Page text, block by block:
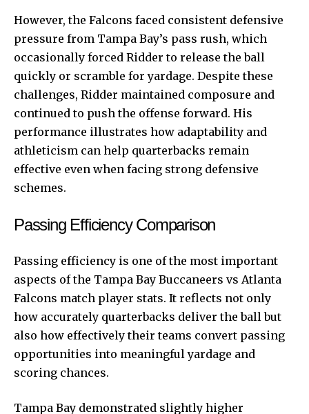
However, the Falcons faced consistent defensive
pressure from Tampa Bay’s pass rush, which
occasionally forced Ridder to release the ball
quickly or scramble for yardage. Despite these
challenges, Ridder maintained composure and
continued to push the offense forward. His
performance illustrates how adaptability and
athleticism can help quarterbacks remain
effective even when facing strong defensive
schemes.
Passing Efficiency Comparison
Passing efficiency is one of the most important
aspects of the Tampa Bay Buccaneers vs Atlanta
Falcons match player stats. It reflects not only
how accurately quarterbacks deliver the ball but
also how effectively their teams convert passing
opportunities into meaningful yardage and
scoring chances.
Tampa Bay demonstrated slightly higher